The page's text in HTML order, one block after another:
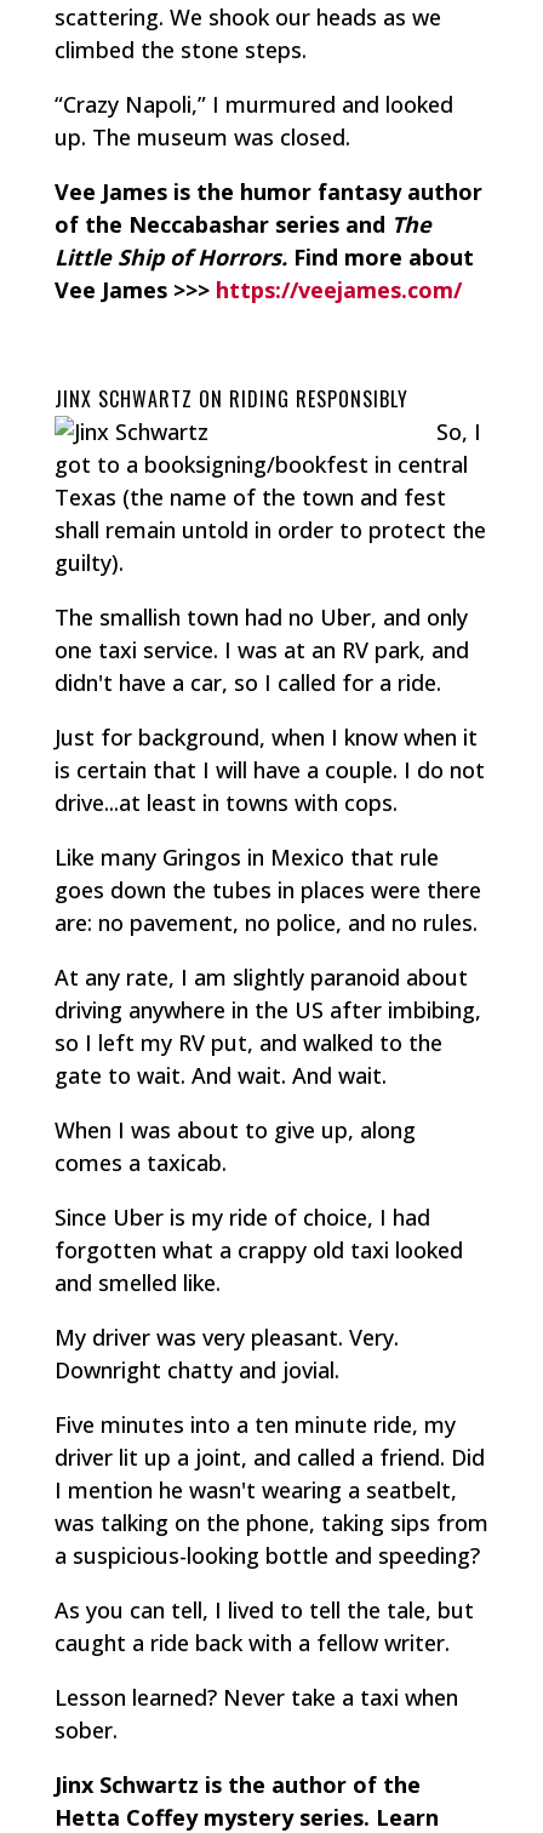
scattering. We shook our heads as we
climbed the stone steps.
“Crazy Napoli,” I murmured and looked
up. The museum was closed.
Vee James is the humor fantasy author
of the Neccabashar series and The
Little Ship of Horrors.Find more about
Vee James >>> https://veejames.com/
JINX SCHWARTZ ON RIDING RESPONSIBLY
So, I
got to a booksigning/bookfest in central
Texas (the name of the town and fest
shall remain untold in order to protect the
guilty).
The smallish town had no Uber, and only
one taxi service. I was at an RV park, and
didn't have a car, so I called for a ride.
Just for background, when I know when it
is certain that I will have a couple. I do not
drive...at least in towns with cops.
Like many Gringos in Mexico that rule
goes down the tubes in places were there
are: no pavement, no police, and no rules.
At any rate, I am slightly paranoid about
driving anywhere in the US after imbibing,
so I left my RV put, and walked to the
gate to wait. And wait. And wait.
When I was about to give up, along
comes a taxicab.
Since Uber is my ride of choice, I had
forgotten what a crappy old taxi looked
and smelled like.
My driver was very pleasant. Very.
Downright chatty and jovial.
Five minutes into a ten minute ride, my
driver lit up a joint, and called a friend. Did
I mention he wasn't wearing a seatbelt,
was talking on the phone, taking sips from
a suspicious-looking bottle and speeding?
As you can tell, I lived to tell the tale, but
caught a ride back with a fellow writer.
Lesson learned? Never take a taxi when
sober.
Jinx Schwartz is the author of the
Hetta Coffey mystery series. Learn